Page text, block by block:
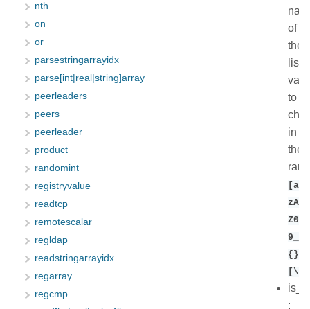
nth
on
or
parsestringarrayidx
parse[int|real|string]array
peerleaders
peers
peerleader
product
randomint
registryvalue
readtcp
remotescalar
regldap
readstringarrayidx
regarray
regcmp
of
the
list
to
in
the
[a-
zA-
Z0-
{}\
: